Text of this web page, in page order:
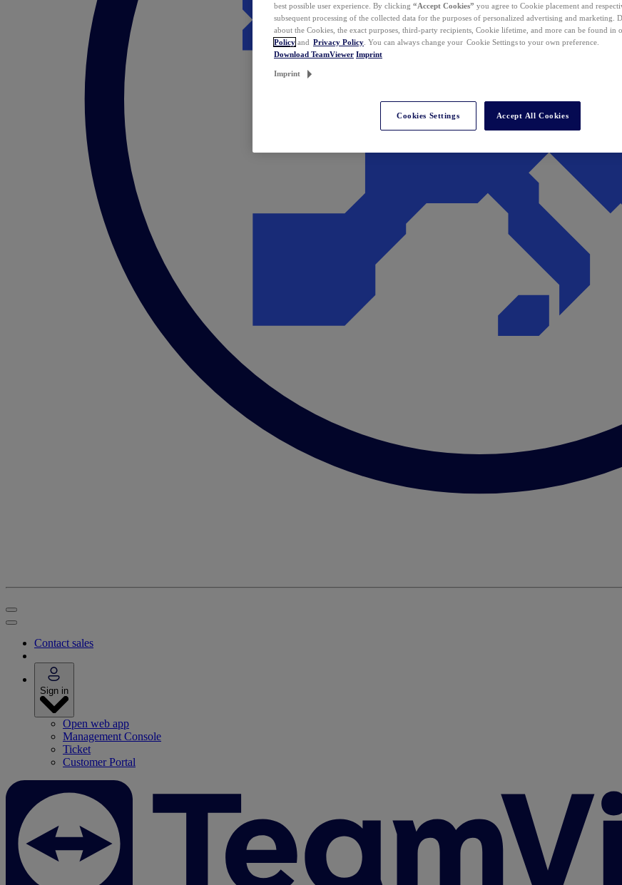
Contact sales
Sign in
Open web app
Management Console
Ticket
Customer Portal
best possible user experience. By clicking “Accept Cookies” you agree to Cookie placement and
subsequent processing of the collected data for the purposes of personalized advertising and marketing.
about the Cookies, the exact purposes, third-party recipients, Cookie lifetime, and more can be found in
Policy and Privacy Policy . You can always change your Cookie Settings to your own preference.
Download TeamViewer Imprint
Imprint
Cookies Settings Accept All Cookies